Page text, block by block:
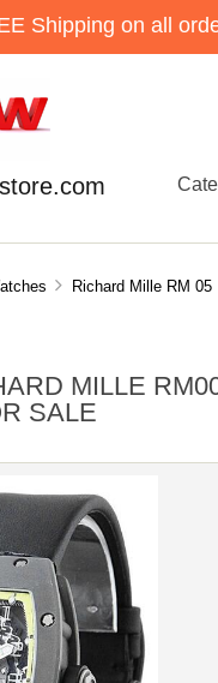
Shipping on all
Richard Mille RM 05
MILLE
SALE